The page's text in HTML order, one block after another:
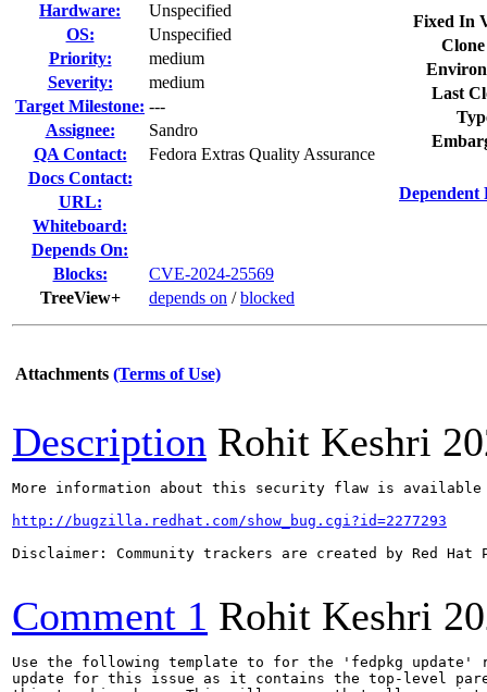
Hardware:
Unspecified
OS:
Unspecified
Priority:
medium
Severity:
medium
Target Milestone: ---
Assignee:
Sandro
QA Contact:
Fedora Extras Quality Assurance
Docs Contact:
URL:
Whiteboard:
Depends On:
Blocks:
CVE-2024-25569
TreeView+
depends on /blocked
Fixed In
Last
Dependent
Attachments (Terms of Use)
Description Rohit Keshri
More information about this security flaw is
http://bugzilla.redhat.com/show_bug.cgi?id=2277293
Disclaimer: Community trackers are created by Red
Comment 1 Rohit Keshri
Use the following template to for the 'fedpkg update'
update for this issue as it contains the top-level